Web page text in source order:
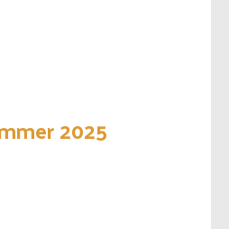
2025